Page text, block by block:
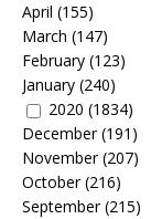
April (155)
March (147)
February (123)
January (240)
2020 (1834)
December(191)
November(207)
October(216)
September(215)